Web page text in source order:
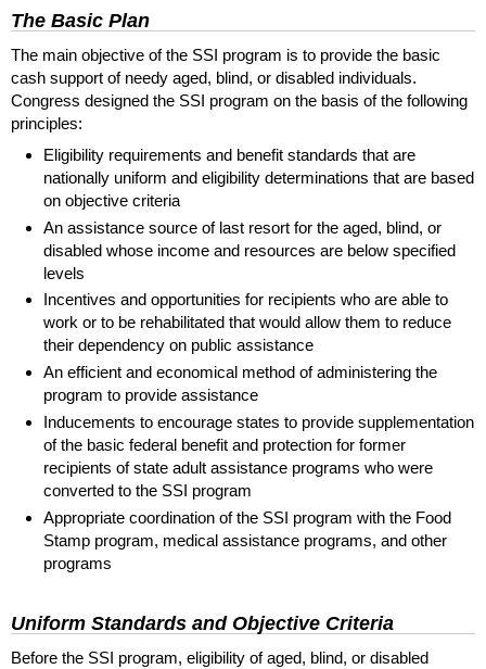
The Basic Plan
The main objective of the SSI program is to provide the basic
cash support of needy aged, blind, or disabled individuals.
Congress designed the SSI program on the basis of the following
principles:
Eligibility requirements and benefit standards that are
nationally uniform and eligibility determinations that are based
on objective criteria
An assistance source of last resort for the aged, blind, or
disabled whose income and resources are below specified
levels
Incentives and opportunities for recipients who are able to
work or to be rehabilitated that would allow them to reduce
their dependency on public assistance
An efficient and economical method of administering the
program to provide assistance
Inducements to encourage states to provide supplementation
of the basic federal benefit and protection for former
recipients of state adult assistance programs who were
converted to the SSI program
Appropriate coordination of the SSI program with the Food
Stamp program, medical assistance programs, and other
programs
Uniform Standards and Objective Criteria
Before the SSI program, eligibility of aged, blind, or disabled